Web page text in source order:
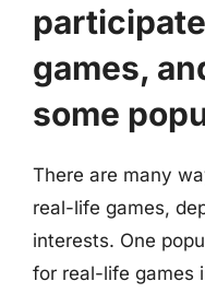
games,
some
There are many
real-life games,
interests. One
for real-life games